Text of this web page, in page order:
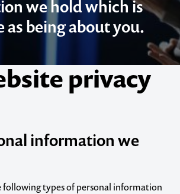
we hold which is
being about you.
privacy
information we
following types of personal information